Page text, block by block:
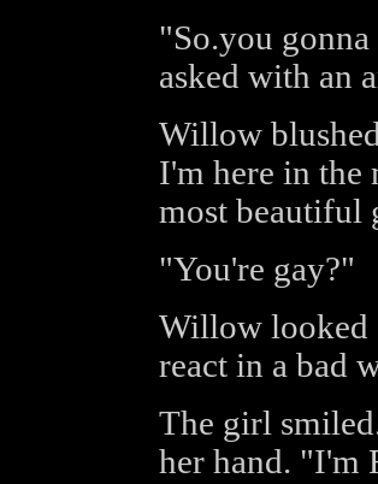
"So.you
asked with an
Willow
I'm here in the
most beautiful
"You're gay?"
Willow looked
react in a bad
The girl
her hand. "I'm